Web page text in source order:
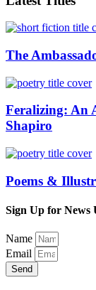
The
Feralizing: An
Shapiro
Poems &
Sign Up for News
Name
Email
Send